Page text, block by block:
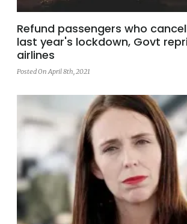
Refund passengers who
last year's lockdown, Govt
airlines
Posted On April 8th, 2021